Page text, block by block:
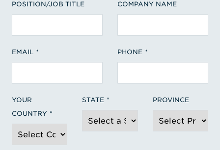
POSITION/JOB TITLE COMPANY NAME
EMAIL PHONE
YOUR
COUNTRY
STATE PROVINCE